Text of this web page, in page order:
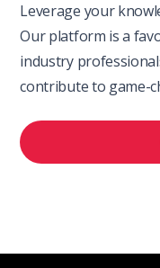
Leverage your
Our platform is a
industry
contribute to game-